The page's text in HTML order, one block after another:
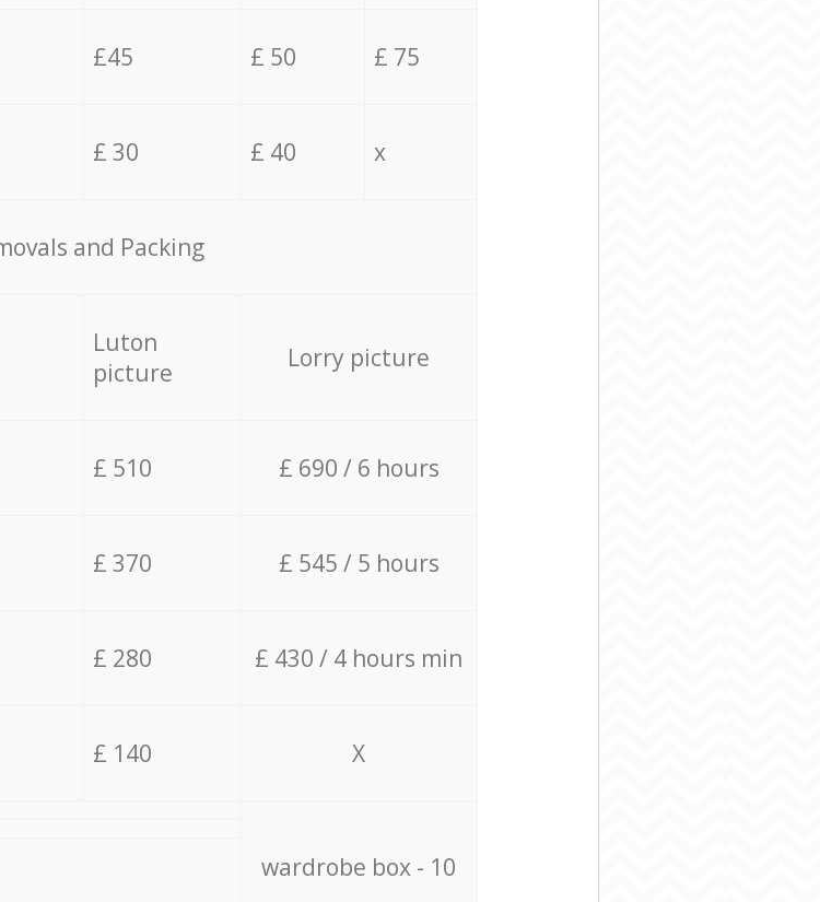
£45 £ 50 £ 75
£ 30 £ 40 x
and Packing
Luton
picture
Lorry picture
£ 510 £ 690 / 6 hours
£ 370 £ 545 / 5 hours
£ 280 £ 430 / 4 hours min
£ 140 X
wardrobe box - 10